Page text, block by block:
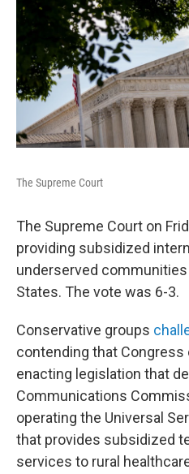
The Supreme Court
The Supreme Court on
providing subsidized
underserved
States. The vote was 6-3.
Conservative groups
contending that
enacting legislation that
Communications
operating the Universal
that provides subsidized
services to rural